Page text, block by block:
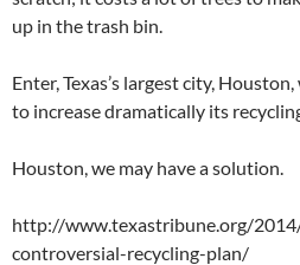
up in the trash bin.
Enter, Texas’s largest city,
to increase dramatically its
Houston, we may have a solution.
http://www.texastribune.org/
controversial-recycling-plan/